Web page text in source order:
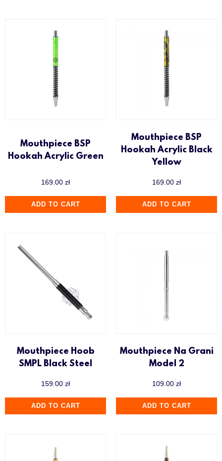
Mouthpiece BSP
Hookah Acrylic Green
169.00 zł
ADD TO CART
Mouthpiece BSP
Hookah Acrylic Black
Yellow
169.00 zł
ADD TO CART
Mouthpiece Hoob
SMPL Black Steel
159.00 zł
ADD TO CART
Mouthpiece Na Grani
Model 2
109.00 zł
ADD TO CART